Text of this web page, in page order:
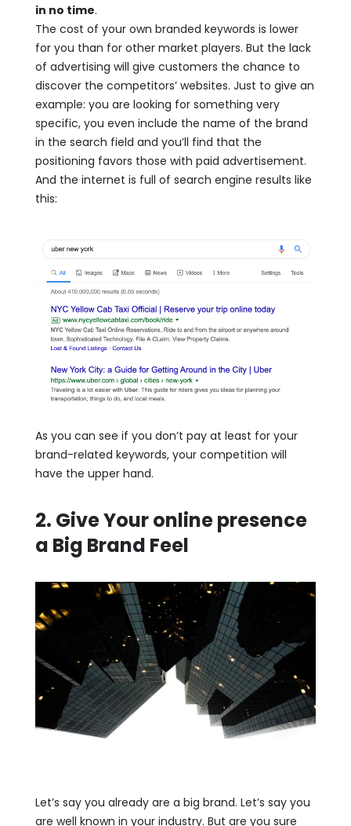
in no time.
The cost of your own branded keywords is lower
for you than for other market players. But the lack
of advertising will give customers the chance to
discover the competitors’ websites. Just to give an
example: you are looking for something very
specific, you even include the name of the brand
in the search field and you’ll find that the
positioning favors those with paid advertisement.
And the internet is full of search engine results like
this:
As you can see if you don’t pay at least for your
brand-related keywords, your competition will
have the upper hand.
2. Give Your online presence
a Big Brand Feel
Let’s say you already are a big brand. Let’s say you
are well known in your industry. But are you sure